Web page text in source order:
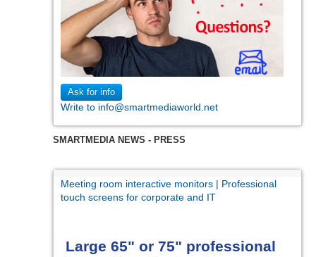
Ask for info
Write to info@smartmediaworld.net
SMARTMEDIA NEWS - PRESS
Meeting room interactive monitors | Professional
touch screens for corporate and IT
Large 65" or 75" professional